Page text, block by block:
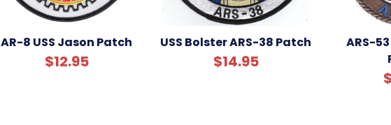
AR-8 USS Jason Patch
$12.95
USS Bolster ARS-38 Patch
$14.95
ARS-